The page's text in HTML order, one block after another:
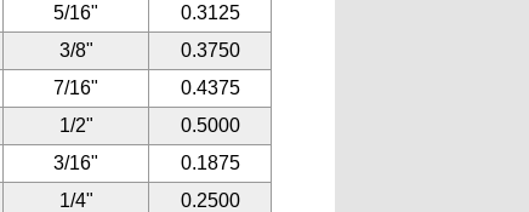
5/16"
0.3125
3/8"
0.3750
7/16"
0.4375
1/2"
0.5000
3/16"
0.1875
1/4"
0.2500